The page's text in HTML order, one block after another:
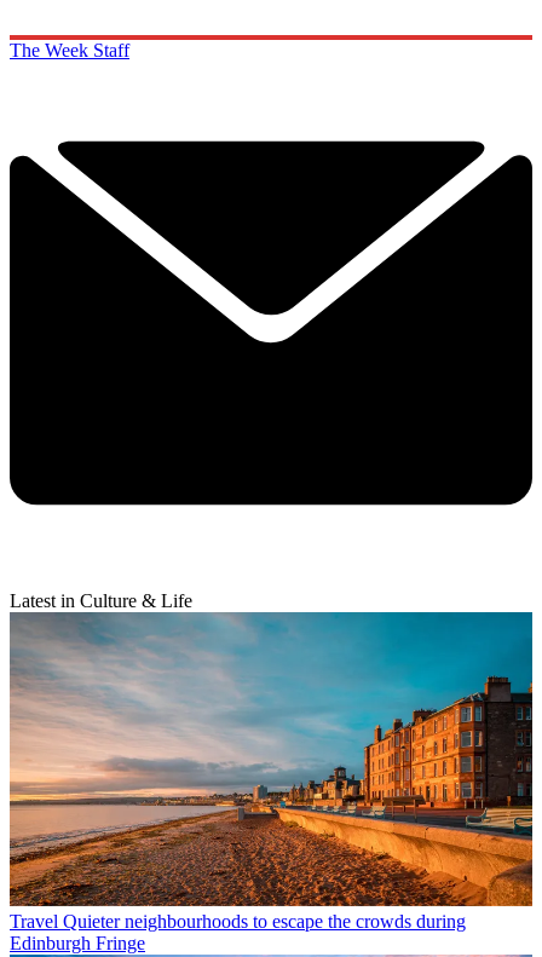
The Week Staff
Latest in Culture & Life
Travel Quieter neighbourhoods to escape the crowds during
Edinburgh Fringe